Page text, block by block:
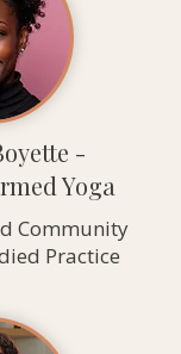
-
Yoga
Community
Practice